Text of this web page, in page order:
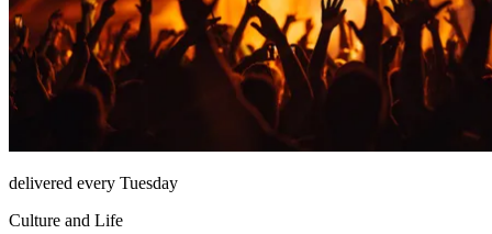
delivered every Tuesday
Culture and Life